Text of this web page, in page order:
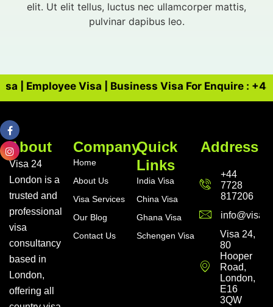
elit. Ut elit tellus, luctus nec ullamcorper mattis,
pulvinar dapibus leo.
| Employee Visa | Business Visa For Enquire :
About
Visa 24
London is a
trusted and
professional
visa
consultancy
based in
London,
offering all
Company
Home
About Us
Visa Services
Our Blog
Contact Us
Quick
Links
India Visa
China Visa
Ghana Visa
Schengen Visa
Address
+44
7728
817206
Visa 24,
80
Hooper
Road,
London,
E16
3QW